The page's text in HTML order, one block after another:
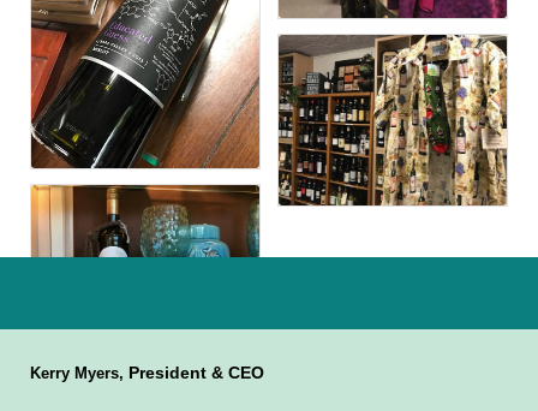
Kerry Myers, President & CEO